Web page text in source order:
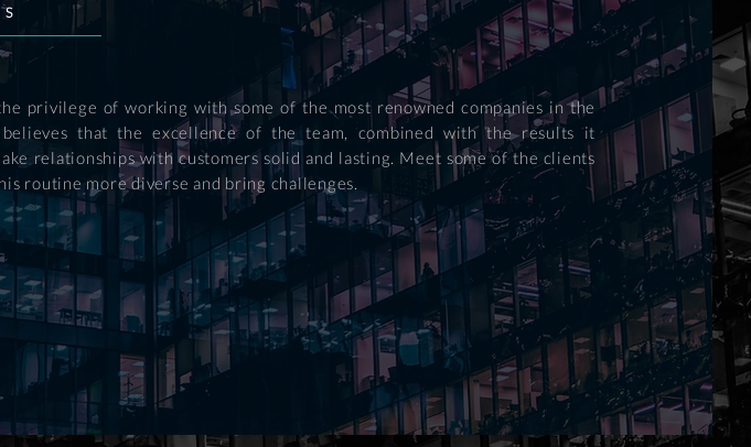
privilege of working with some of the most renowned companies in the
that the excellence of the team, combined with the results it
relationships with customers solid and lasting. Meet some of the clients
routine more diverse and bring challenges.